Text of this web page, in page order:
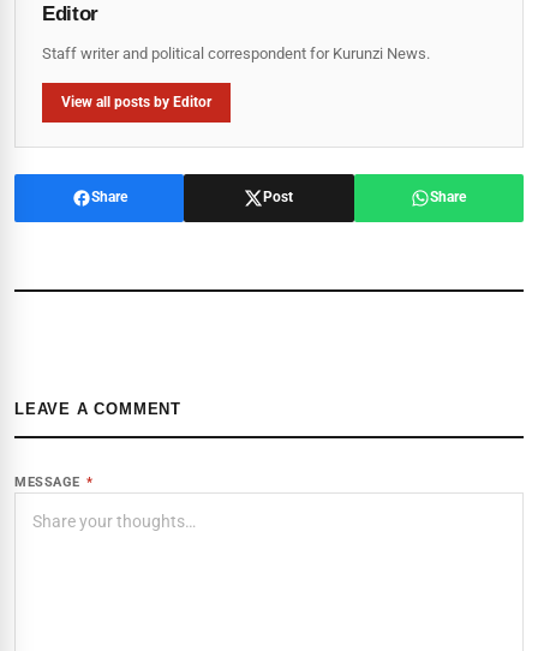
Editor
Staff writer and political correspondent for Kurunzi News.
View all posts by Editor
Share Post Share
LEAVE A COMMENT
MESSAGE *